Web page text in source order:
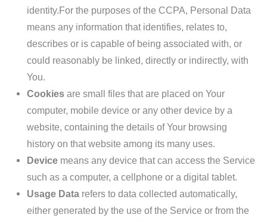
identity.For the purposes of the CCPA, Personal Data
means any information that identifies, relates to,
describes or is capable of being associated with, or
could reasonably be linked, directly or indirectly, with
You.
Cookiesare small files that are placed on Your
computer, mobile device or any other device by a
website, containing the details of Your browsing
history on that website among its many uses.
Devicemeans any device that can access the Service
such as a computer, a cellphone or a digital tablet.
Usage Datarefers to data collected automatically,
either generated by the use of the Service or from the